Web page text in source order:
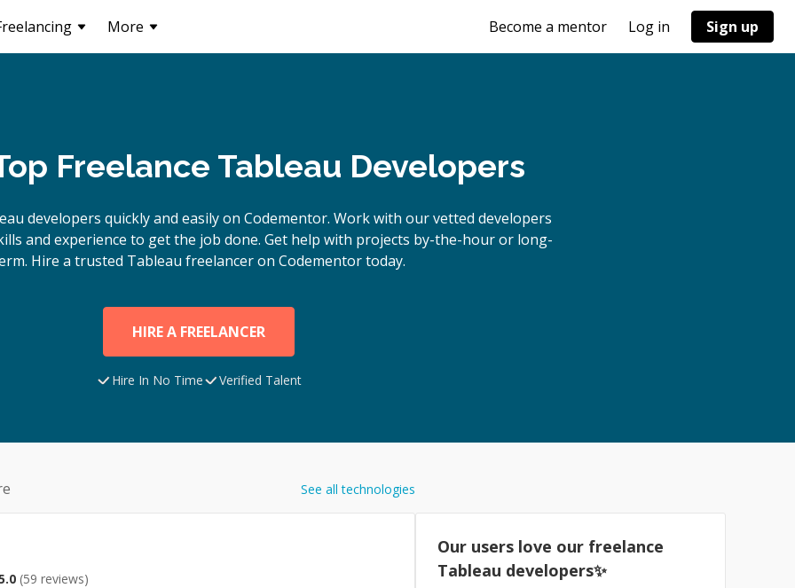
More Become a mentor Log in Sign up
Freelance Tableau Developers
developers quickly and easily on Codementor. Work with our vetted developers
and experience to get the job done. Get help with projects by-the-hour or long-
Hire a trusted Tableau freelancer on Codementor today.
HIRE A FREELANCER
Hire In No Time Verified Talent
See all technologies
(59 reviews)
Our users love our freelance
Tableau developers✨